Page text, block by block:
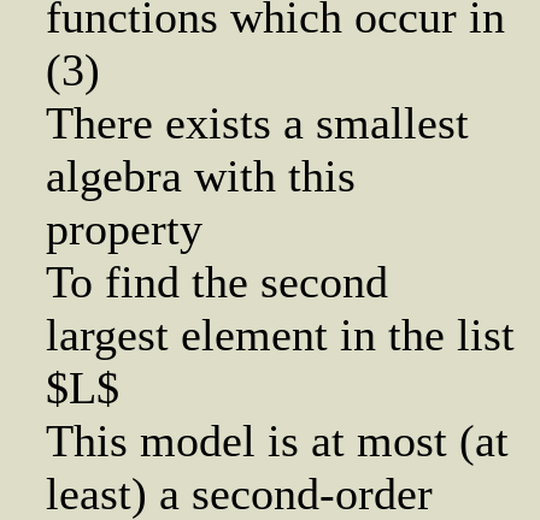
functions which occur in
(3)
There exists a smallest
algebra with this
property
To find the second
largest element in the list
$L$
This model is at most (at
least) a second-order